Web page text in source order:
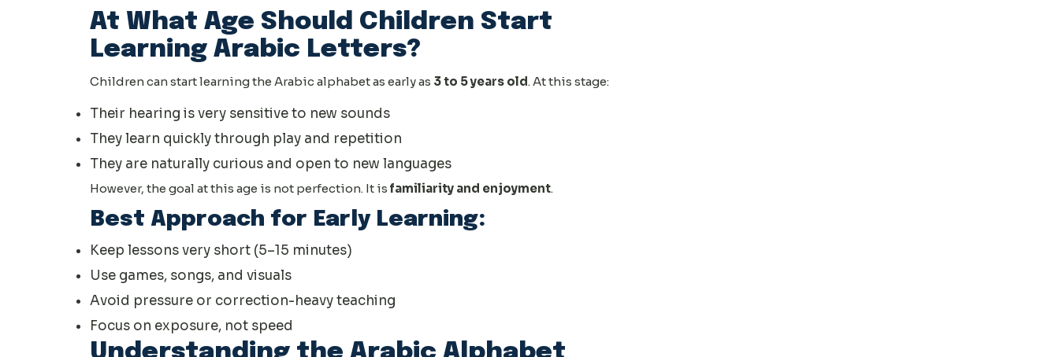
At What Age Should Children Start
Learning Arabic Letters?
Children can start learning the Arabic alphabet as early as 3 to 5 years old. At this stage:
Their hearing is very sensitive to new sounds
They learn quickly through play and repetition
They are naturally curious and open to new languages
However, the goal at this age is not perfection. It is familiarity and enjoyment.
Best Approach for Early Learning:
Keep lessons very short (5–15 minutes)
Use games, songs, and visuals
Avoid pressure or correction-heavy teaching
Focus on exposure, not speed